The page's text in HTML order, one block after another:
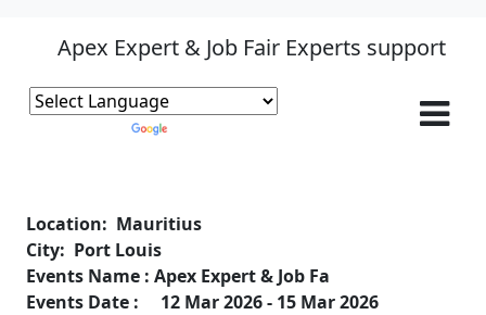
Apex Expert & Job Fair Experts support
Location: Mauritius
City: Port Louis
Events Name : Apex Expert & Job Fa
Events Date : 12 Mar 2026 - 15 Mar 2026